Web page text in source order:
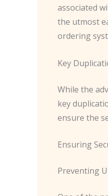
associated
the utmost
ordering
Key
While the
key
ensure the
Ensuring
Preventing